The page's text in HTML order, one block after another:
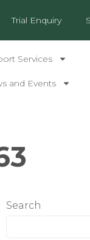
Trial Enquiry
Services
and Events
Search